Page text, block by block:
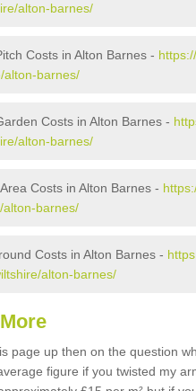
alton-barnes/
Costs in Alton Barnes -
alton-barnes/
Costs in Alton Barnes -
alton-barnes/
Costs in Alton Barnes -
alton-barnes/
Costs in Alton Barnes -
alton-barnes/
page up then on the question
figure if you twisted my